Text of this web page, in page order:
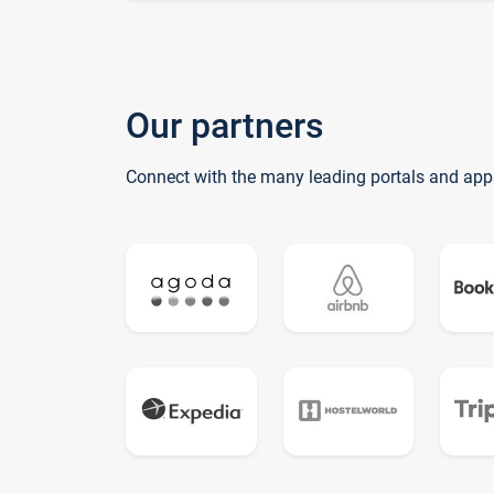
Our partners
Connect with the many leading portals and